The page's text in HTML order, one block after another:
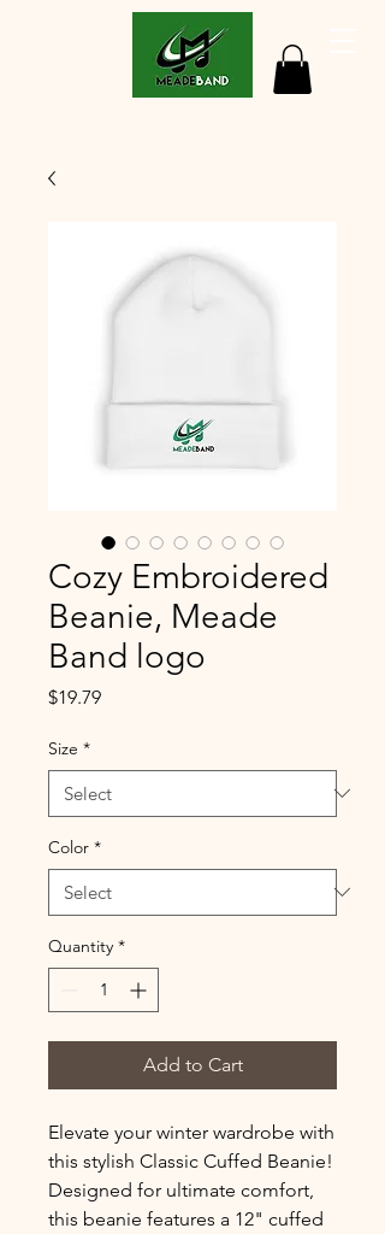
Cozy Embroidered
Beanie, Meade
Band logo
$19.79Price
Size *
Color *
Quantity *
Add to Cart
Elevate your winter wardrobe with
this stylish Classic Cuffed Beanie!
Designed for ultimate comfort,
this beanie features a 12" cuffed